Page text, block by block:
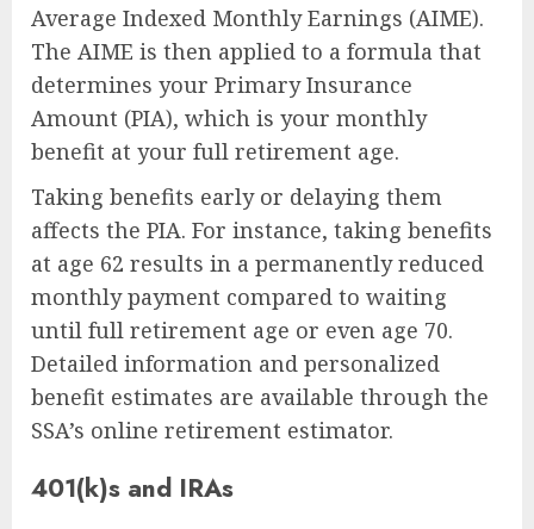
Average Indexed Monthly Earnings (AIME).
The AIME is then applied to a formula that
determines your Primary Insurance
Amount (PIA), which is your monthly
benefit at your full retirement age.
Taking benefits early or delaying them
affects the PIA. For instance, taking benefits
at age 62 results in a permanently reduced
monthly payment compared to waiting
until full retirement age or even age 70.
Detailed information and personalized
benefit estimates are available through the
SSA’s online retirement estimator.
401(k)s and IRAs